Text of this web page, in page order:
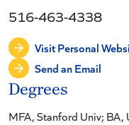
Degrees
MFA, Stanford Univ; BA,
516-463-4338
Visit Personal
Send an Email